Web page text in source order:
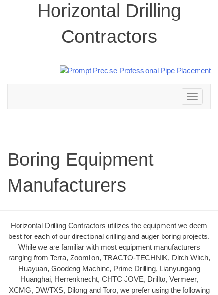
Horizontal Drilling
Contractors
Toggle
navigation
Boring Equipment
Manufacturers
Horizontal Drilling Contractors utilizes the equipment we deem
best for each of our directional drilling and auger boring projects.
While we are familiar with most equipment manufacturers
ranging from Terra, Zoomlion, TRACTO-TECHNIK, Ditch Witch,
Huayuan, Goodeng Machine, Prime Drilling, Lianyungang
Huanghai, Herrenknecht, CHTC JOVE, Drillto, Vermeer,
XCMG, DW/TXS, Dilong and Toro, we prefer using the following